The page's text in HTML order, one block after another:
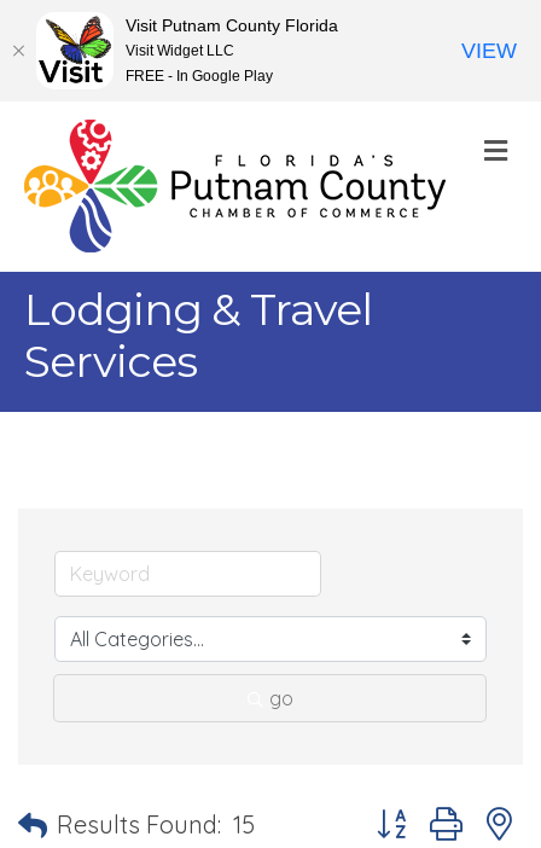
Lodging & Travel
Services
go
Results Found: 15 Button group with
Visit Putnam County Florida
Visit Widget LLC
FREE - In Google Play
VIEW